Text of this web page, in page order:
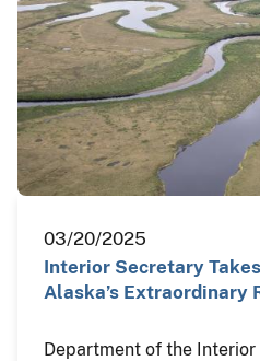
03/20/2025
Interior Secretary
Alaska’s Extraordinary
Department of the